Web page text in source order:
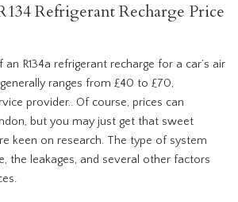
Refrigerant Recharge Price
R134a refrigerant recharge for a car’s air
ranges from £40 to £70,
provider.. Of course, prices can
but you may just get that sweet
keen on research. The type of system
the leakages, and several other factors